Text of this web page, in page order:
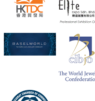
Discover the Riti
Bengaluru where
meets timeless
📅 6–10 Aug 2026